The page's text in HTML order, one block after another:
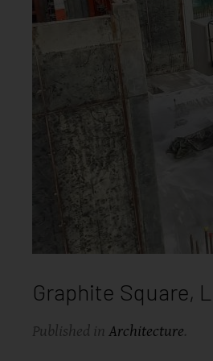
Graphite Square,
Published in Architecture.